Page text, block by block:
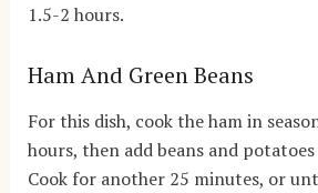
1.5-2 hours.
Ham And Green Beans
For this dish, cook the ham in
hours, then add beans and
Cook for another 25 minutes, or